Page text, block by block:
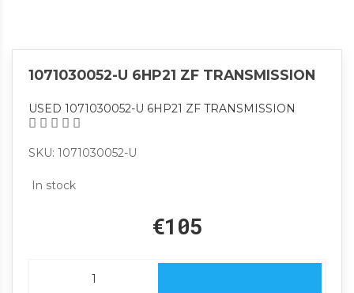
1071030052-U 6HP21 ZF TRANSMISSION
USED 1071030052-U 6HP21 ZF TRANSMISSION
SKU: 1071030052-U
In stock
€105